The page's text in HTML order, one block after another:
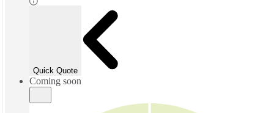
Quick Quote
Coming soon